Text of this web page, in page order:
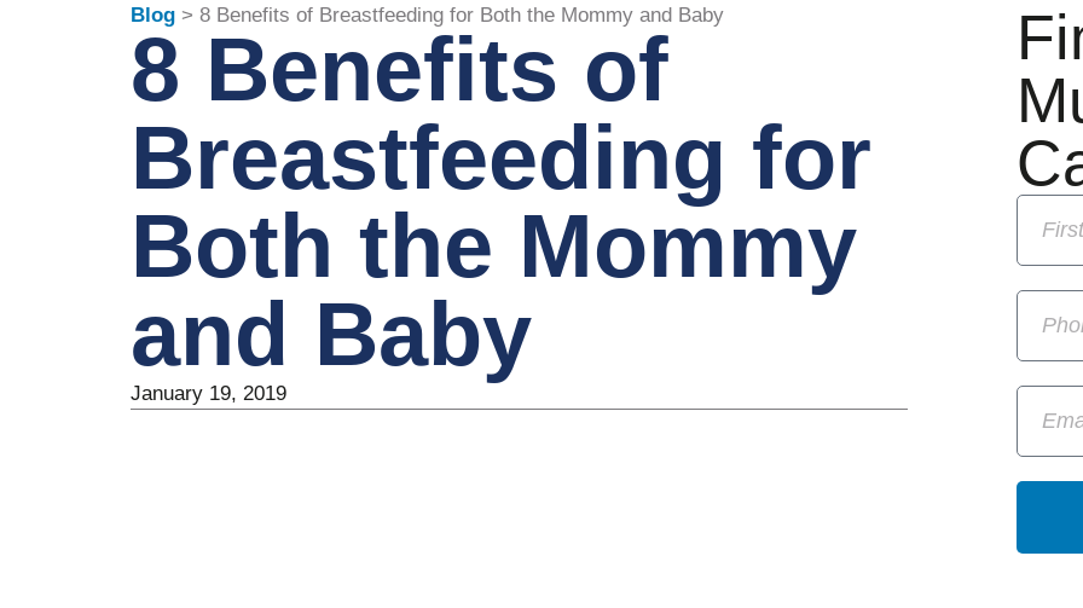
Blog> 8 Benefits of Breastfeeding for Both the Mommy and Baby
8 Benefits of
Breastfeeding for
Both the Mommy
and Baby
January 19, 2019